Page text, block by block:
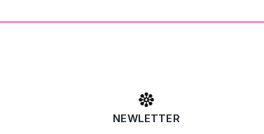
NEWLETTER